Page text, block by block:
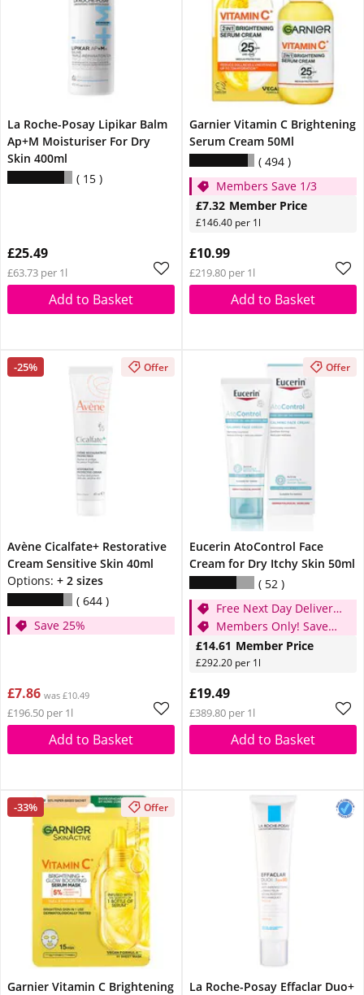
La Roche-Posay Lipikar Balm
Ap+M Moisturiser For Dry
Skin 400ml
15
£25.49
£63.73 per 1l
Add to Basket
Garnier Vitamin C Brightening
Serum Cream 50Ml
494
Members Save 1/3
£10.99
£219.80 per 1l
Member Price
£7.32
£146.40 per 1l
Add to Basket
-25% Offer
Avène Cicalfate+ Restorative
Cream Sensitive Skin 40ml
Options: + 2 sizes
644
Save 25%
£7.86 was £10.49
£196.50 per 1l
Add to Basket
Offer
Eucerin AtoControl Face
Cream for Dry Itchy Skin 50ml
52
Free Next Day Delivery
when you spend £20
Members Only! Save
25%
£19.49
£389.80 per 1l
Member Price
£14.61
£292.20 per 1l
Add to Basket
-33% Offer
Garnier Vitamin C Brightening
La Roche-Posay Effaclar Duo+